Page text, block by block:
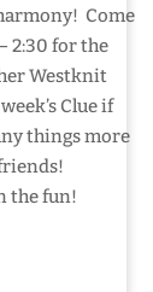
Come
2:30 for the
Westknit
Clue if
things more
the fun!